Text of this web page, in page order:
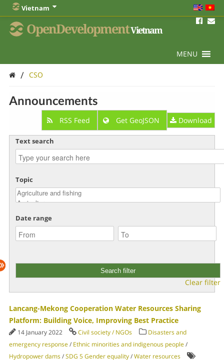
Vietnam
OpenDevelopmentVietnam
MENU
/ CSO
Announcements
RSS Feed Get GeoJSON Download
Text search
Topic
Date range
Clear filter
Lancang-Mekong Cooperation Water Resources Sharing
Platform: Building Voice, Improving Best Practice
14 January 2022 Civil society / NGOs
Disasters and
emergency response/ Ethnic minorities and indigenous people/
Hydropower dams/SDG 5 Gender equality/Water resources